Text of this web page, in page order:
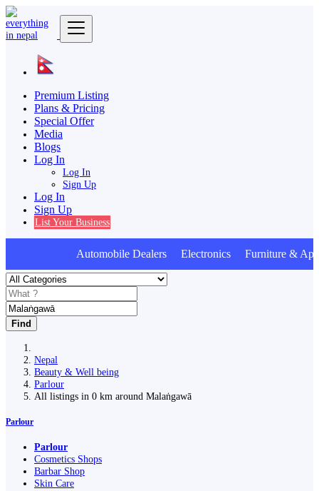
Premium Listing
Plans & Pricing
Special Offer
Media
Blogs
Log In
Log In
Sign Up
Log In
Sign Up
List Your Business
Automobile Dealers Electronics Furniture &
Find
Nepal
Beauty & Well being
Parlour
All listings in 0 km around Malaṅgawā
Parlour
Parlour
Cosmetics Shops
Barbar Shop
Skin Care